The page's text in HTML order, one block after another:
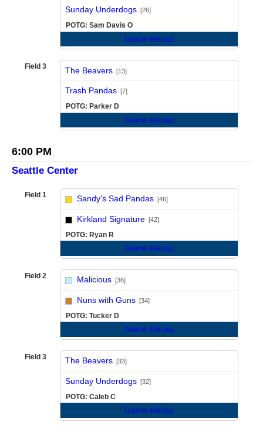
Sunday Underdogs [26]
POTG: Sam Davis O
Game Recap
Field 3 The Beavers [13]
Trash Pandas [7]
POTG: Parker D
Game Recap
6:00 PM
Seattle Center
Field 1 Sandy's Sad Pandas [46]
Kirkland Signature [42]
POTG: Ryan R
Game Recap
Field 2 Malicious [36]
Nuns with Guns [34]
POTG: Tucker D
Game Recap
Field 3 The Beavers [33]
Sunday Underdogs [32]
POTG: Caleb C
Game Recap